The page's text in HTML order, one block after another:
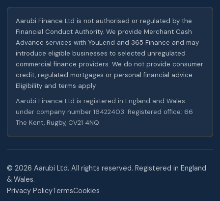
Aarubi Finance Ltd is not authorised or regulated by the
Financial Conduct Authority. We provide Merchant Cash
Advance services with YouLend and 365 Finance and may
introduce eligible businesses to selected unregulated
commercial finance providers. We do not provide consumer
credit, regulated mortgages or personal financial advice.
Eligibility and terms apply.
Aarubi Finance Ltd is registered in England and Wales
under company number 16422403. Registered office: 66
The Kent, Rugby, CV21 4NQ.
© 2026 Aarubi Ltd. All rights reserved. Registered in England
& Wales.
Privacy PolicyTermsCookies